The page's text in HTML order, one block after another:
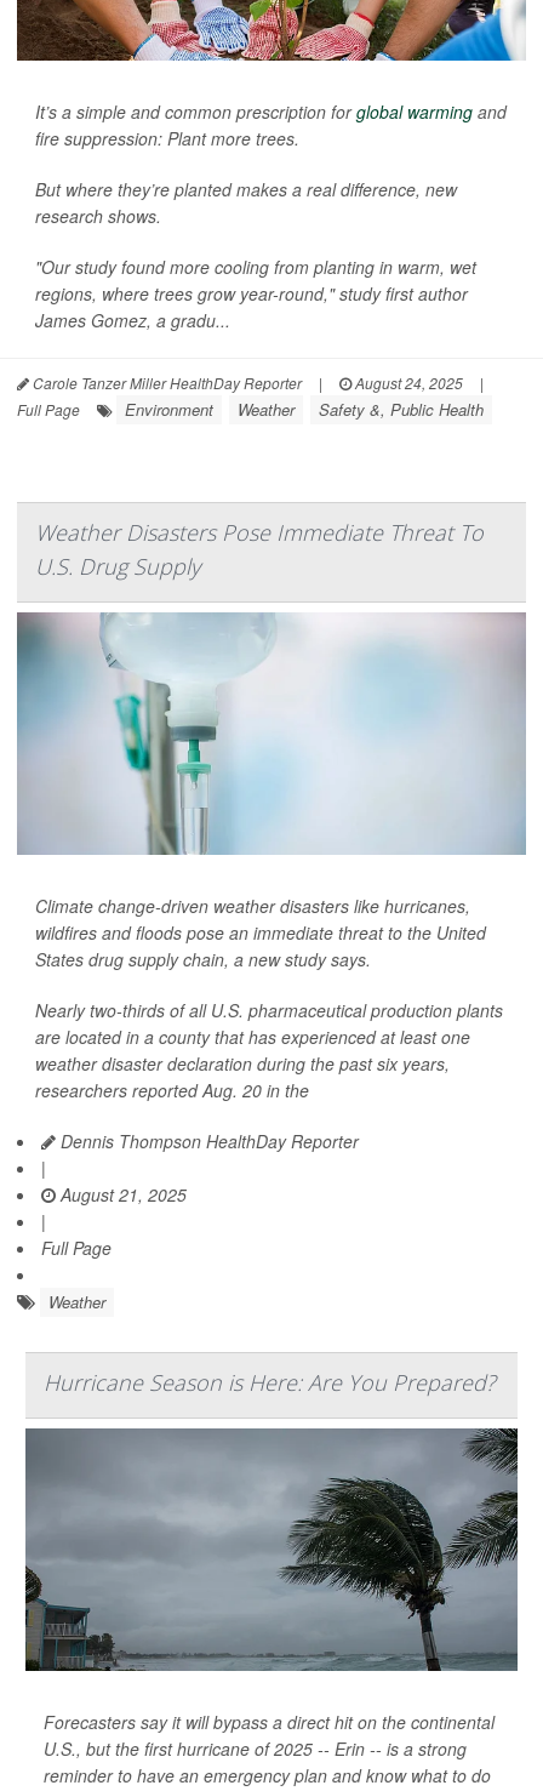
It’s a simple and common prescription forglobal warming and
fire suppression: Plant more trees.
But where they’re planted makes a real difference, new
research shows.
"Our study found more cooling from planting in warm, wet
regions, where trees grow year-round," study first author
James Gomez, a gradu...
Carole Tanzer Miller HealthDay Reporter | August 24, 2025
|
Full Page
Environment Weather Safety &, Public Health
Weather Disasters Pose Immediate Threat To
U.S. Drug Supply
Climate change-driven weather disasters like hurricanes,
wildfires and floods pose an immediate threat to the United
States drug supply chain, a new study says.
Nearly two-thirds of all U.S. pharmaceutical production plants
are located in a county that has experienced at least one
weather disaster declaration during the past six years,
researchers reported Aug. 20 in the
Dennis Thompson HealthDay Reporter
|
August 21, 2025
|
Full Page
Weather
Hurricane Season is Here: Are You Prepared?
Forecasters say it will bypass a direct hit on the continental
U.S., but the first hurricane of 2025 -- Erin -- is a strong
reminder to have an emergency plan and know what to do